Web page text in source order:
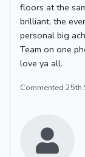
floors at the
brilliant, the
personal big
Team on one
love ya all.
Commented